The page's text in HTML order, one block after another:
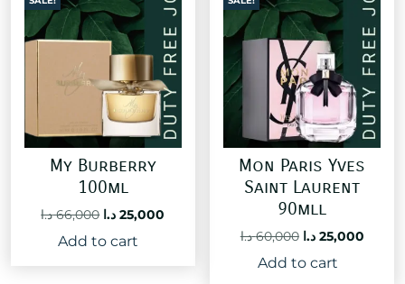
My Burberry
100ml
66,000 د.ا
Original
price
25,000 د.ا
Add to cart
Mon Paris Yves
Saint Laurent
90mll
60,000 د.ا
Original
price
25,000 د.ا
Add to cart